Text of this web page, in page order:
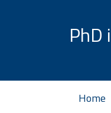
PhD
Home